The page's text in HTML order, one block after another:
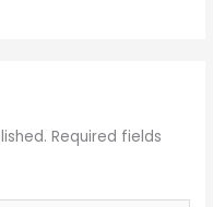
Required fields